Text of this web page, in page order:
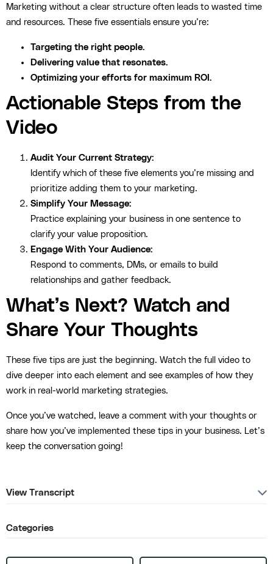
Marketing without a clear structure often leads to wasted time
and resources. These five essentials ensure you’re:
Targeting the right people.
Delivering value that resonates.
Optimizing your efforts for maximum ROI.
Actionable Steps from the
Video
Audit Your Current Strategy:
Identify which of these five elements you’re missing and
prioritize adding them to your marketing.
Simplify Your Message:
Practice explaining your business in one sentence to
clarify your value proposition.
Engage With Your Audience:
Respond to comments, DMs, or emails to build
relationships and gather feedback.
What’s Next? Watch and
Share Your Thoughts
These five tips are just the beginning. Watch the full video to
dive deeper into each element and see examples of how they
work in real-world marketing strategies.
Once you’ve watched, leave a comment with your thoughts or
share how you’ve implemented these tips in your business. Let’s
keep the conversation going!
View Transcript
Categories